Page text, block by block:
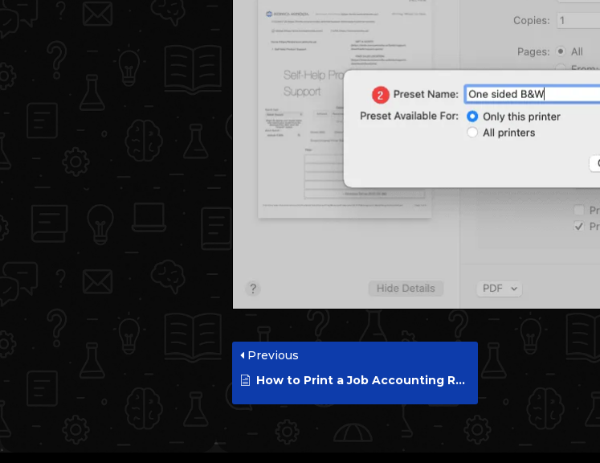
Previous
How to Print a Job Accounting Report and Reset Counters on HP